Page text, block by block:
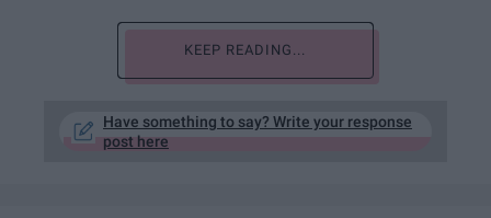
KEEP READING...
Have something to say? Write your response
post here